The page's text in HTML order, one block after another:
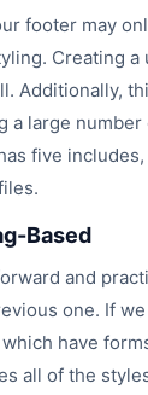
footer may
Creating a
Additionally,
a large
five
Based
and
one. If
have
all of the